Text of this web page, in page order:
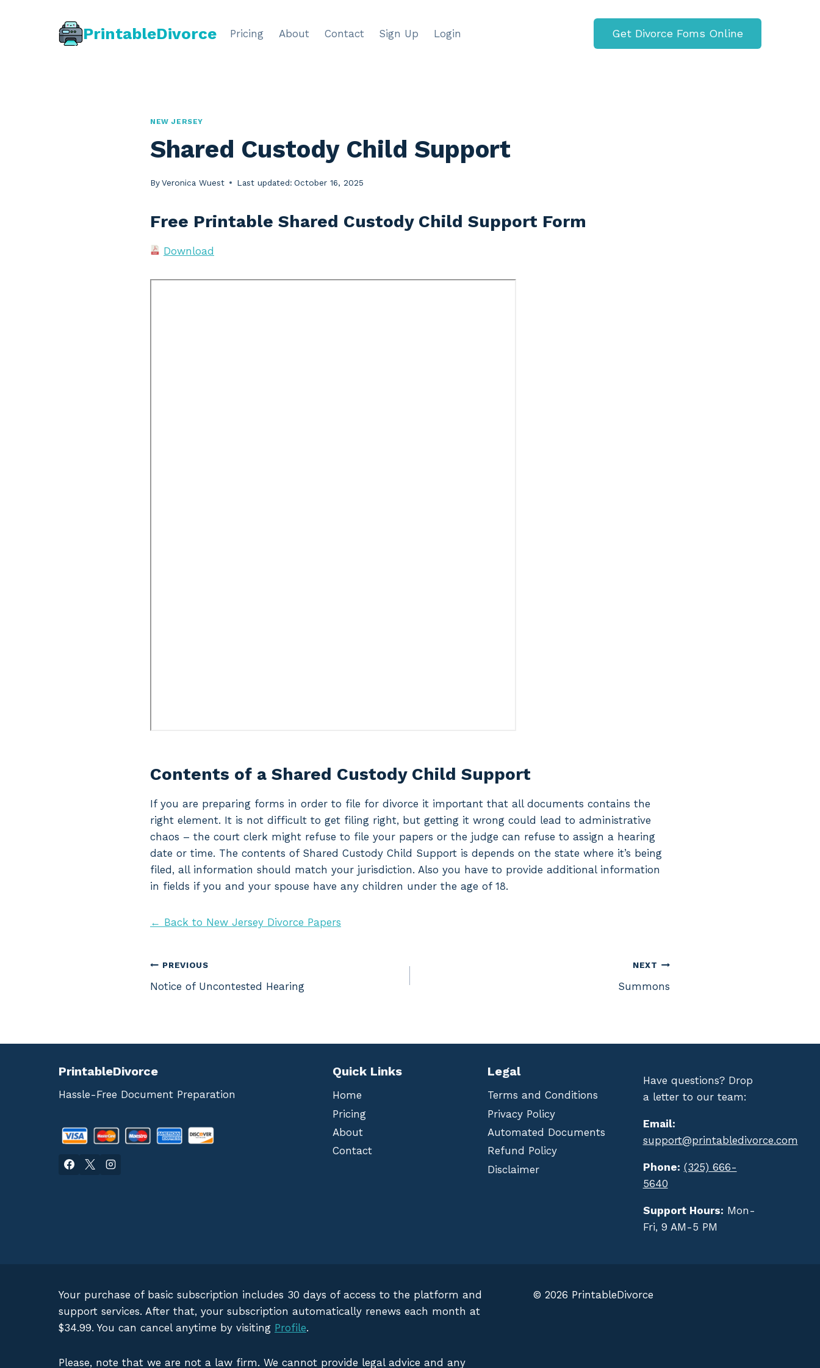
PrintableDivorce Pricing About Contact Sign Up Login Get Divorce Foms Online
NEW JERSEY
Shared Custody Child Support
ByVeronica Wuest Last updated: October 16, 2025
Free Printable Shared Custody Child Support Form
Download
Contents of a Shared Custody Child Support
If you are preparing forms in order to file for divorce it important that all documents contains the
right element. It is not difficult to get filing right, but getting it wrong could lead to administrative
chaos – the court clerk might refuse to file your papers or the judge can refuse to assign a hearing
date or time. The contents of Shared Custody Child Support is depends on the state where it’s being
filed, all information should match your jurisdiction. Also you have to provide additional information
in fields if you and your spouse have any children under the age of 18.
← Back to New Jersey Divorce Papers
Post
navigation
PREVIOUS
Notice of Uncontested Hearing
NEXT
Summons
PrintableDivorce
Hassle-Free Document Preparation
Quick Links
Home
Pricing
About
Contact
Legal
Terms and Conditions
Privacy Policy
Automated Documents
Refund Policy
Disclaimer
Have questions? Drop
a letter to our team:
Email:
support@printabledivorce.com
Phone: (325) 666-
5640
Support Hours: Mon-
Fri, 9 AM-5 PM
Your purchase of basic subscription includes 30 days of access to the platform and
support services. After that, your subscription automatically renews each month at
$34.99. You can cancel anytime by visiting Profile.
Please, note that we are not a law firm. We cannot provide legal advice and any
© 2026 PrintableDivorce